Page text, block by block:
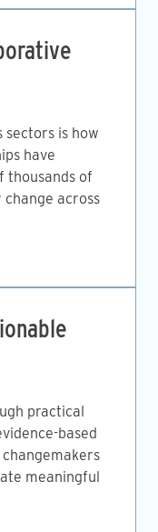
sectors is how
have
thousands of
across
practical
based
meaningful